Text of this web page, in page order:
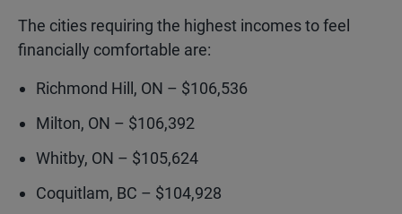
The cities requiring the highest incomes to feel
financially comfortable are:
Richmond Hill, ON – $106,536
Milton, ON – $106,392
Whitby, ON – $105,624
Coquitlam, BC – $104,928